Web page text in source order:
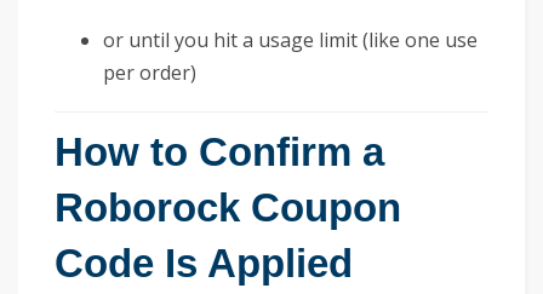
or until you hit a usage limit (like one use
per order)
How to Confirm a
Roborock Coupon
Code Is Applied